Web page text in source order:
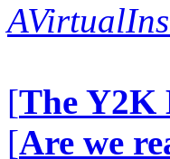
[The Y2K
[Are we